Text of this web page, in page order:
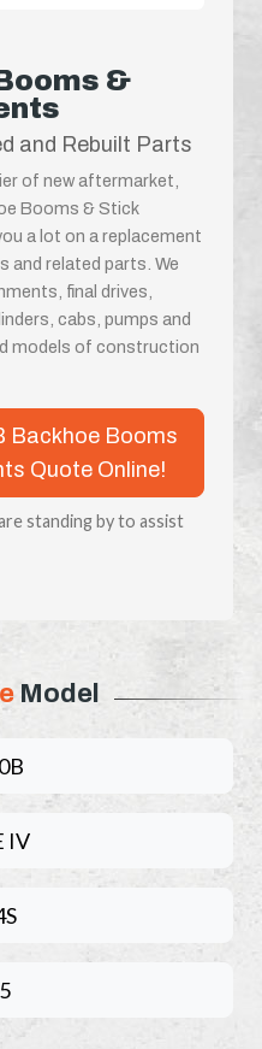
&
and Rebuilt Parts
of new aftermarket,
Booms & Stick
a lot on a replacement
and related parts. We
final drives,
cabs, pumps and
models of construction
Backhoe Booms
Quote Online!
standing by to assist
Model
IV